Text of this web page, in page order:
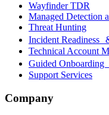
Wayfinder TDR
Managed Detection
Threat Hunting
Incident Readiness
Technical Account
Guided
Support Services
Company